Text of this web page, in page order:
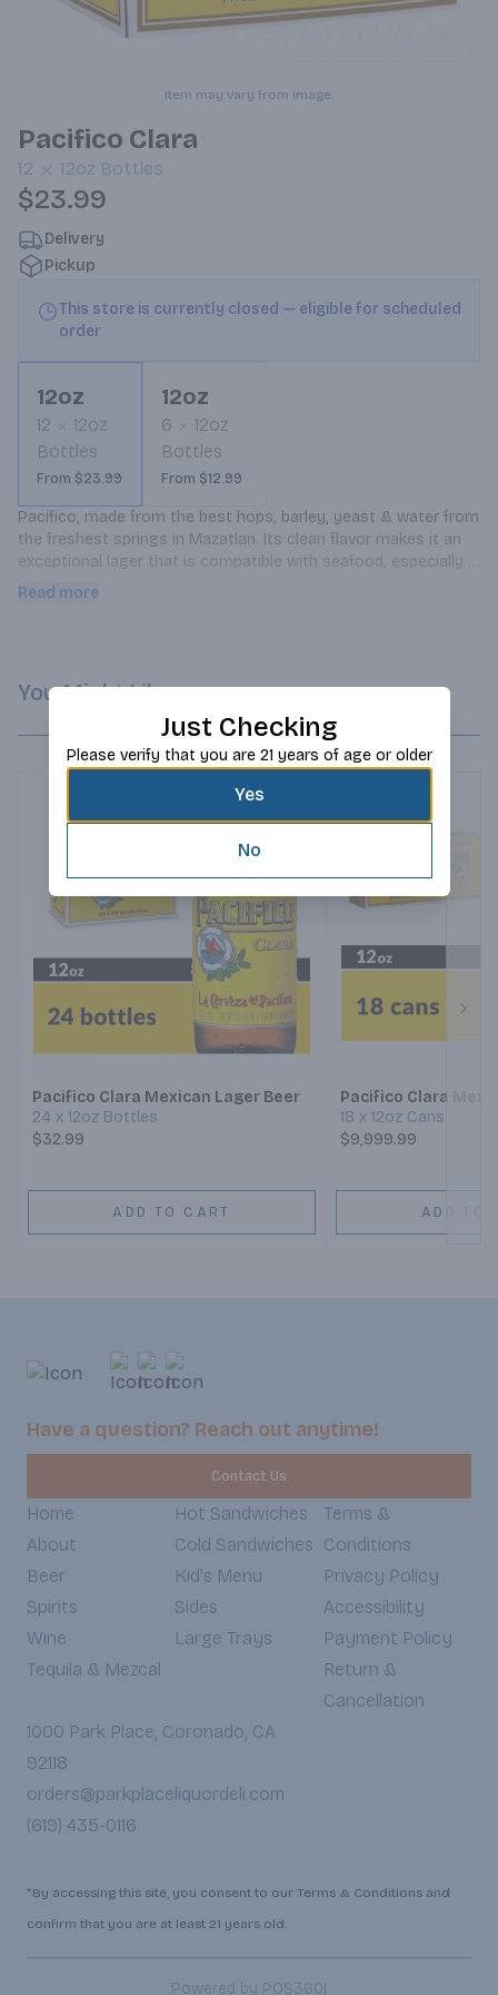
Item may vary from image.
Pacifico Clara
12 12oz Bottles
$23.99
Delivery
Pickup
This store is currently closed — eligible for scheduled
order
12oz
12
12oz
Bottles
From $23.99
12oz
6
12oz
Bottles
From $12.99
Pacifico, made from the best hops, barley, yeast & water from
the freshest springs in Mazatlan. Its clean flavor makes it an
exceptional lager that is compatible with seafood, especially
fish tacos.
Read more
You Might Like
Pacifico Clara Mexican Lager Beer
24 x 12oz Bottles
$32.99
ADD TO CART
Pacifico Clara
18 x 12oz Cans
$9,999.99
ADD TO
Have a question? Reach out anytime!
Contact Us
Home
About
Beer
Spirits
Wine
Tequila & Mezcal
Hot Sandwiches
Cold Sandwiches
Kid's Menu
Sides
Large Trays
Terms &
Conditions
Privacy Policy
Accessibility
Payment Policy
Return &
Cancellation
1000 Park Place, Coronado, CA
92118
orders@parkplaceliquordeli.com
(619) 435-0116
*By accessing this site, you consent to our Terms & Conditions and
confirm that you are at least 21 years old.
Powered by POS360|
Just Checking
Please verify that you are 21 years of age or older
Yes
No